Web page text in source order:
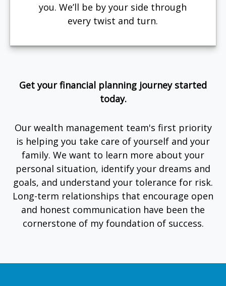
you. We’ll be by your side through
every twist and turn.
Get your financial planning journey started
today.
Our wealth management team's first priority
is helping you take care of yourself and your
family. We want to learn more about your
personal situation, identify your dreams and
goals, and understand your tolerance for risk.
Long-term relationships that encourage open
and honest communication have been the
cornerstone of my foundation of success.